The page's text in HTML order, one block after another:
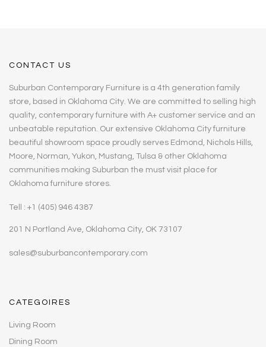
CONTACT US
Suburban Contemporary Furniture is a 4th generation family
store, based in Oklahoma City. We are committed to selling high
quality, contemporary furniture with A+ customer service and an
unbeatable reputation. Our extensive Oklahoma City furniture
beautiful showroom space proudly serves Edmond, Nichols Hills,
Moore, Norman, Yukon, Mustang, Tulsa & other Oklahoma
communities making Suburban the must visit place for
Oklahoma furniture stores.
Tell : +1 (405) 946 4387
201 N Portland Ave, Oklahoma City, OK 73107
sales@suburbancontemporary.com
CATEGOIRES
Living Room
Dining Room